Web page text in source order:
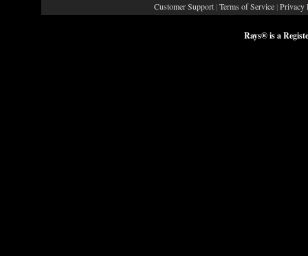
Customer Support | Terms of Service | Privacy
Rays® is a